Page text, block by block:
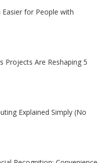
for People with
Projects Are Reshaping 5
Explained Simply (No